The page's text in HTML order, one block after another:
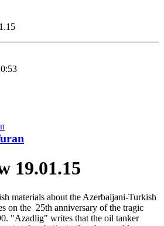
19.01.15
materials about the Azerbaijani-Turkish
on the 25th anniversary of the tragic
"Azadlig" writes that the oil tanker